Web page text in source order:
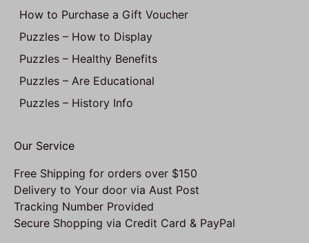
How to Purchase a Gift Voucher
Puzzles – How to Display
Puzzles – Healthy Benefits
Puzzles – Are Educational
Puzzles – History Info
Our Service
Free Shipping for orders over $150
Delivery to Your door via Aust Post
Tracking Number Provided
Secure Shopping via Credit Card & PayPal